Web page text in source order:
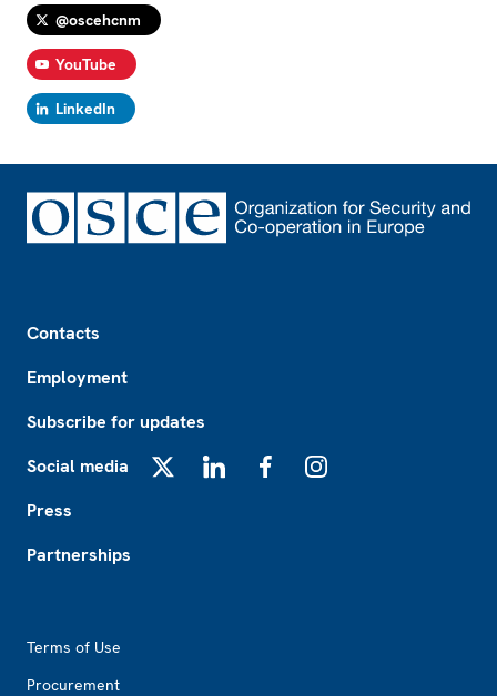
@oscehcnm
YouTube
LinkedIn
Contacts
Employment
Subscribe for updates
Social media
Press
Partnerships
Terms of Use
Procurement